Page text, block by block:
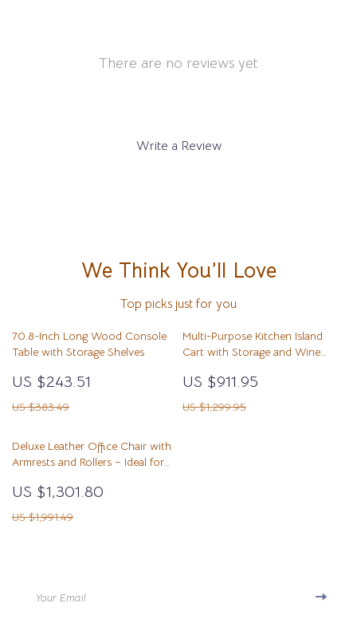
There are no reviews yet
Write a Review
We Think You’ll Love
Top picks just for you
70.8-Inch Long Wood Console
Table with Storage Shelves
US $243.51
US $383.49
Multi-Purpose Kitchen Island
Cart with Storage and Wine
US $911.95
US $1,299.95
Deluxe Leather Office Chair with
Armrests and Rollers – Ideal for
Workspaces
US $1,301.80
US $1,991.49
Your Email